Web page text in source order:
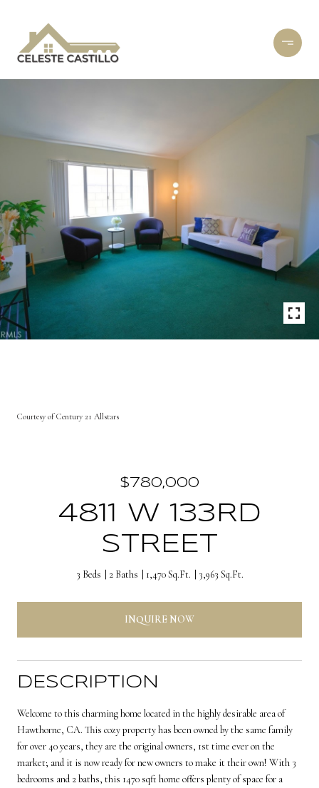
Courtesy of Century 21 Allstars
$780,000
4811 W 133RD
STREET
3 Beds 2 Baths 1,470 Sq.Ft. 3,963 Sq.Ft.
INQUIRE NOW
DESCRIPTION
Welcome to this charming home located in the highly desirable area of
Hawthorne, CA. This cozy property has been owned by the same family
for over 40 years, they are the original owners, 1st time ever on the
market; and it is now ready for new owners to make it their own! With 3
bedrooms and 2 baths, this 1470 sqft home offers plenty of space for a